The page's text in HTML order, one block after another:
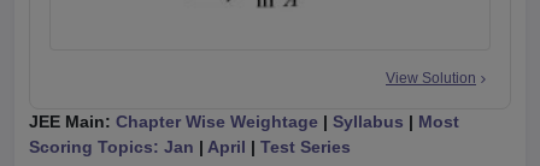
View Solution
JEE Main: Chapter Wise Weightage | Syllabus | Most
Scoring Topics: Jan | April | Test Series